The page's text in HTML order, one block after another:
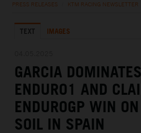
KTM X-BOW
MEDIA
THE COMPANY
PRESS RELEASES KTM RACING NEWSLETTER
TEXT IMAGES
GARCIA DOMINATES
ENDURO1 AND
ENDUROGP WIN
SOIL IN SPAIN